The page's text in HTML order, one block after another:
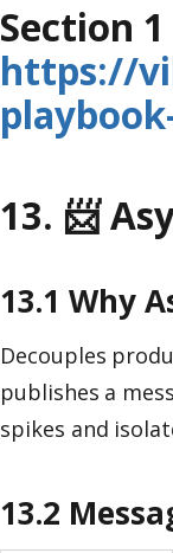
Section
https://
13. 📨
13.1 Why
Decouples
publishes a
spikes and
13.2